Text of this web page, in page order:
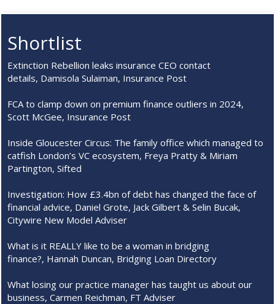
Shortlist
Extinction Rebellion leaks insurance CEO contact
details, Damisola Sulaiman, Insurance Post
FCA to clamp down on premium finance outliers in 2024,
Scott McGee, Insurance Post
Inside Gloucester Circus: The family office which managed to
catfish London’s VC ecosystem, Freya Pratty & Miriam
Partington, Sifted
Investigation: How £3.4bn of debt has changed the face of
financial advice, Daniel Grote, Jack Gilbert & Selin Bucak,
Citywire New Model Adviser
What is it REALLY like to be a woman in bridging
finance?, Hannah Duncan, Bridging Loan Directory
What losing our practice manager has taught us about our
business, Carmen Reichman, FT Adviser